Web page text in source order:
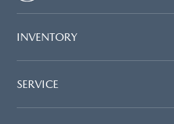
INVENTORY
SERVICE